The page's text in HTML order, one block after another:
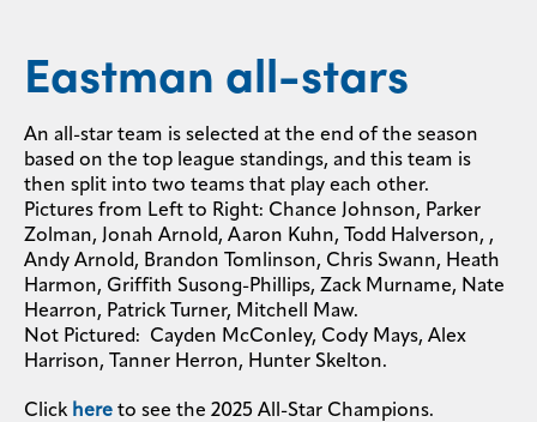
Eastman all-stars
An all-star team is selected at the end of the season
based on the top league standings, and this team is
then split into two teams that play each other.
Pictures from Left to Right: Chance Johnson, Parker
Zolman, Jonah Arnold, Aaron Kuhn, Todd Halverson, ,
Andy Arnold, Brandon Tomlinson, Chris Swann, Heath
Harmon, Griffith Susong-Phillips, Zack Murname, Nate
Hearron, Patrick Turner, Mitchell Maw.
Not Pictured: Cayden McConley, Cody Mays, Alex
Harrison, Tanner Herron, Hunter Skelton.
Click here to see the 2025 All-Star Champions.